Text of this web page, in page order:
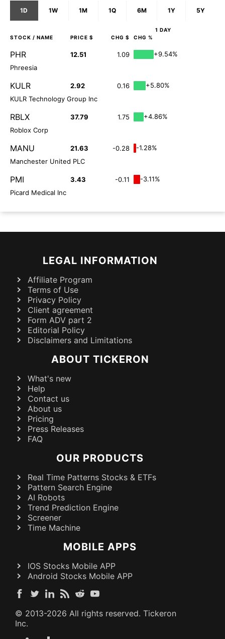
1D 1W 1M 1Q 6M 1Y 5Y
1 DAY
STOCK / NAME PRICE $ CHG $ CHG %
PHR 12.51 1.09
+9.54%
Phreesia
KULR 2.92 0.16
+5.80%
KULR Technology Group Inc
RBLX 37.79 1.75
+4.86%
Roblox Corp
MANU 21.63 -0.28
-1.28%
Manchester United PLC
PMI 3.43 -0.11
-3.11%
Picard Medical Inc
LEGAL INFORMATION
Affiliate Program
Terms of Use
Privacy Policy
Client agreement
Form ADV part 2
Editorial Policy
Disclaimers and Limitations
ABOUT TICKERON
What's new
Help
Contact us
About us
Pricing
Press Releases
FAQ
OUR PRODUCTS
Real Time Patterns Stocks & ETFs
Pattern Search Engine
AI Robots
Trend Prediction Engine
Screener
Time Machine
MOBILE APPS
IOS Stocks Mobile APP
Android Stocks Mobile APP
© 2013-2026 All rights reserved. Tickeron
Inc.